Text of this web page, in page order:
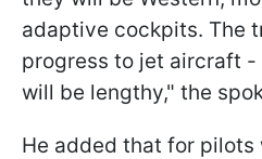
adaptive cockpits. The
progress to jet aircraft
will be lengthy," the
He added that for